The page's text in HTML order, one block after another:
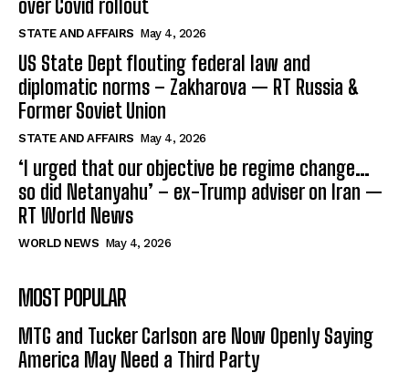
over Covid rollout
STATE AND AFFAIRS May 4, 2026
US State Dept flouting federal law and
diplomatic norms – Zakharova — RT Russia &
Former Soviet Union
STATE AND AFFAIRS May 4, 2026
‘I urged that our objective be regime change…
so did Netanyahu’ – ex-Trump adviser on Iran —
RT World News
WORLD NEWS May 4, 2026
MOST POPULAR
MTG and Tucker Carlson are Now Openly Saying
America May Need a Third Party